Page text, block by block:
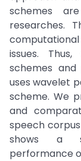
schemes
researches.
issues.
schemes
uses wavelet
scheme. We
and
speech
shows a
performance